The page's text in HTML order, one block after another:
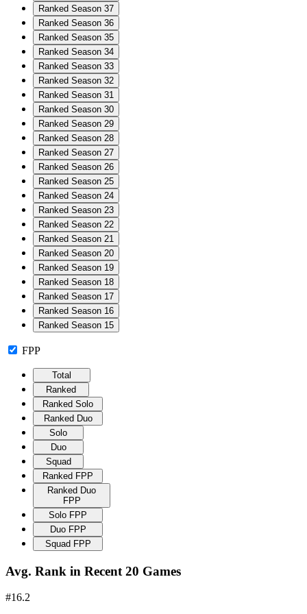
Ranked Season 37
Ranked Season 36
Ranked Season 35
Ranked Season 34
Ranked Season 33
Ranked Season 32
Ranked Season 31
Ranked Season 30
Ranked Season 29
Ranked Season 28
Ranked Season 27
Ranked Season 26
Ranked Season 25
Ranked Season 24
Ranked Season 23
Ranked Season 22
Ranked Season 21
Ranked Season 20
Ranked Season 19
Ranked Season 18
Ranked Season 17
Ranked Season 16
Ranked Season 15
FPP
Total
Ranked
Ranked Solo
Ranked Duo
Solo
Duo
Squad
Ranked FPP
Ranked Duo
FPP
Solo FPP
Duo FPP
Squad FPP
Avg. Rank in Recent 20 Games
#16.2